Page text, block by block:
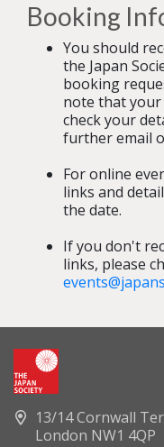
Booking
You should
the Japan
booking
note that
check your
further email
For online
links and
the date.
If you don't
links, please
13/14 Cornwall
London NW1 4QP